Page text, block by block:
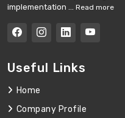
implementation ...
Read more
Useful Links
Home
Company Profile